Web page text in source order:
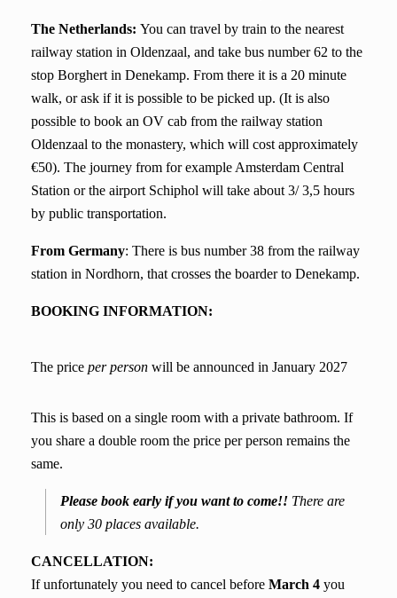
The Netherlands: You can travel by train to the nearest
railway station in Oldenzaal, and take bus number 62 to the
stop Borghert in Denekamp. From there it is a 20 minute
walk, or ask if it is possible to be picked up. (It is also
possible to book an OV cab from the railway station
Oldenzaal to the monastery, which will cost approximately
€50). The journey from for example Amsterdam Central
Station or the airport Schiphol will take about 3/ 3,5 hours
by public transportation.
From Germany: There is bus number 38 from the railway
station in Nordhorn, that crosses the boarder to Denekamp.
BOOKING INFORMATION:
The price per person will be announced in January 2027
This is based on a single room with a private bathroom. If
you share a double room the price per person remains the
same.
Please book early if you want to come!! There are
only 30 places available.
CANCELLATION:
If unfortunately you need to cancel before March 4 you